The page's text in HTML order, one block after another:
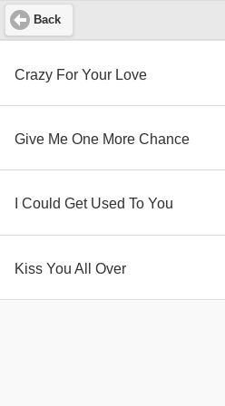
Back
Crazy For Your Love
Give Me One More Chance
I Could Get Used To You
Kiss You All Over